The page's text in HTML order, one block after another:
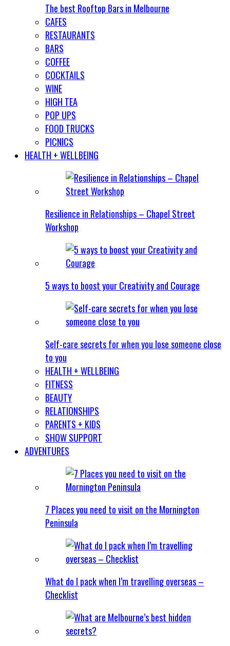
The best Rooftop Bars in Melbourne
CAFES
RESTAURANTS
BARS
COFFEE
COCKTAILS
WINE
HIGH TEA
POP UPS
FOOD TRUCKS
PICNICS
HEALTH + WELLBEING
Resilience in Relationships – Chapel Street
Workshop
5 ways to boost your Creativity and Courage
Self-care secrets for when you lose someone close
to you
HEALTH + WELLBEING
FITNESS
BEAUTY
RELATIONSHIPS
PARENTS + KIDS
SHOW SUPPORT
ADVENTURES
7 Places you need to visit on the Mornington
Peninsula
What do I pack when I’m travelling overseas –
Checklist